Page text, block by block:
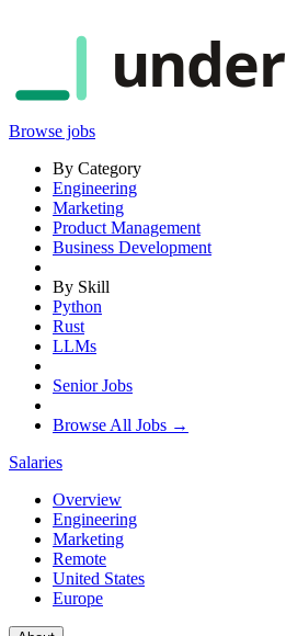
under
Browse jobs
By Category
Engineering
Marketing
Product Management
Business Development
By Skill
Python
Rust
LLMs
Senior Jobs
Browse All Jobs →
Salaries
Overview
Engineering
Marketing
Remote
United States
Europe